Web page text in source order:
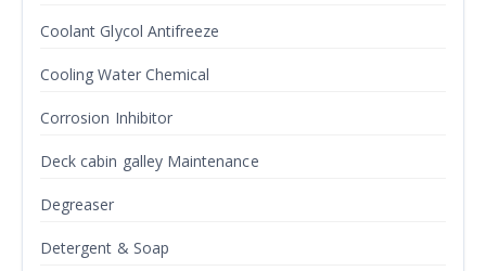
Coolant Glycol Antifreeze
Cooling Water Chemical
Corrosion Inhibitor
Deck cabin galley Maintenance
Degreaser
Detergent & Soap